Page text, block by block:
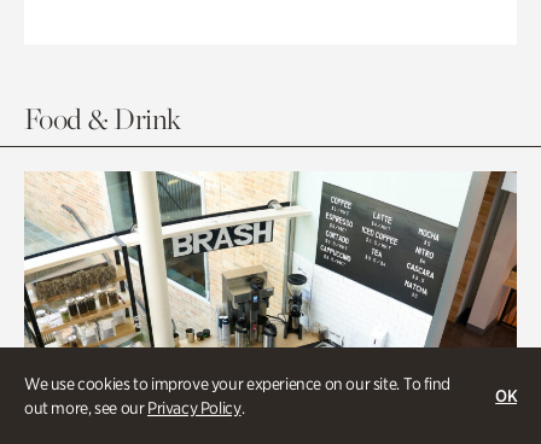
We use cookies to improve your experience on our site. To find
out more, see ourPrivacy Policy.
OK
Food & Drink